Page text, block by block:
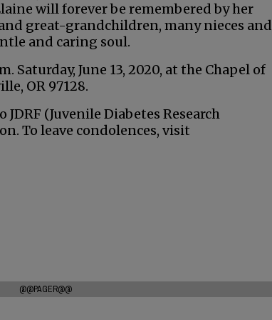
will forever be remembered by her
great-grandchildren, many nieces and
and caring soul.
June 13, 2020, at the Chapel of
OR 97128.
(Juvenile Diabetes Research
To leave condolences, visit
@@PAGER@@